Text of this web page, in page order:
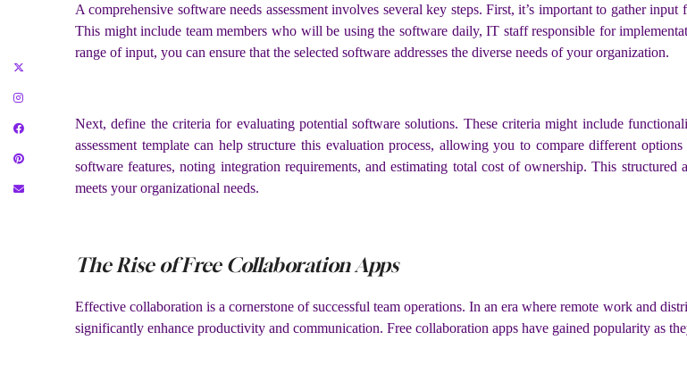
A comprehensive software needs assessment involves several key steps. First, it’s important to gather
This might include team members who will be using the software daily, IT staff responsible for
range of input, you can ensure that the selected software addresses the diverse needs of your organization.
Next, define the criteria for evaluating potential software solutions. These criteria might include
assessment template can help structure this evaluation process, allowing you to compare different
software features, noting integration requirements, and estimating total cost of ownership. This
meets your organizational needs.
The Rise of Free Collaboration Apps
Effective collaboration is a cornerstone of successful team operations. In an era where remote work and
significantly enhance productivity and communication. Free collaboration apps have gained popularity as